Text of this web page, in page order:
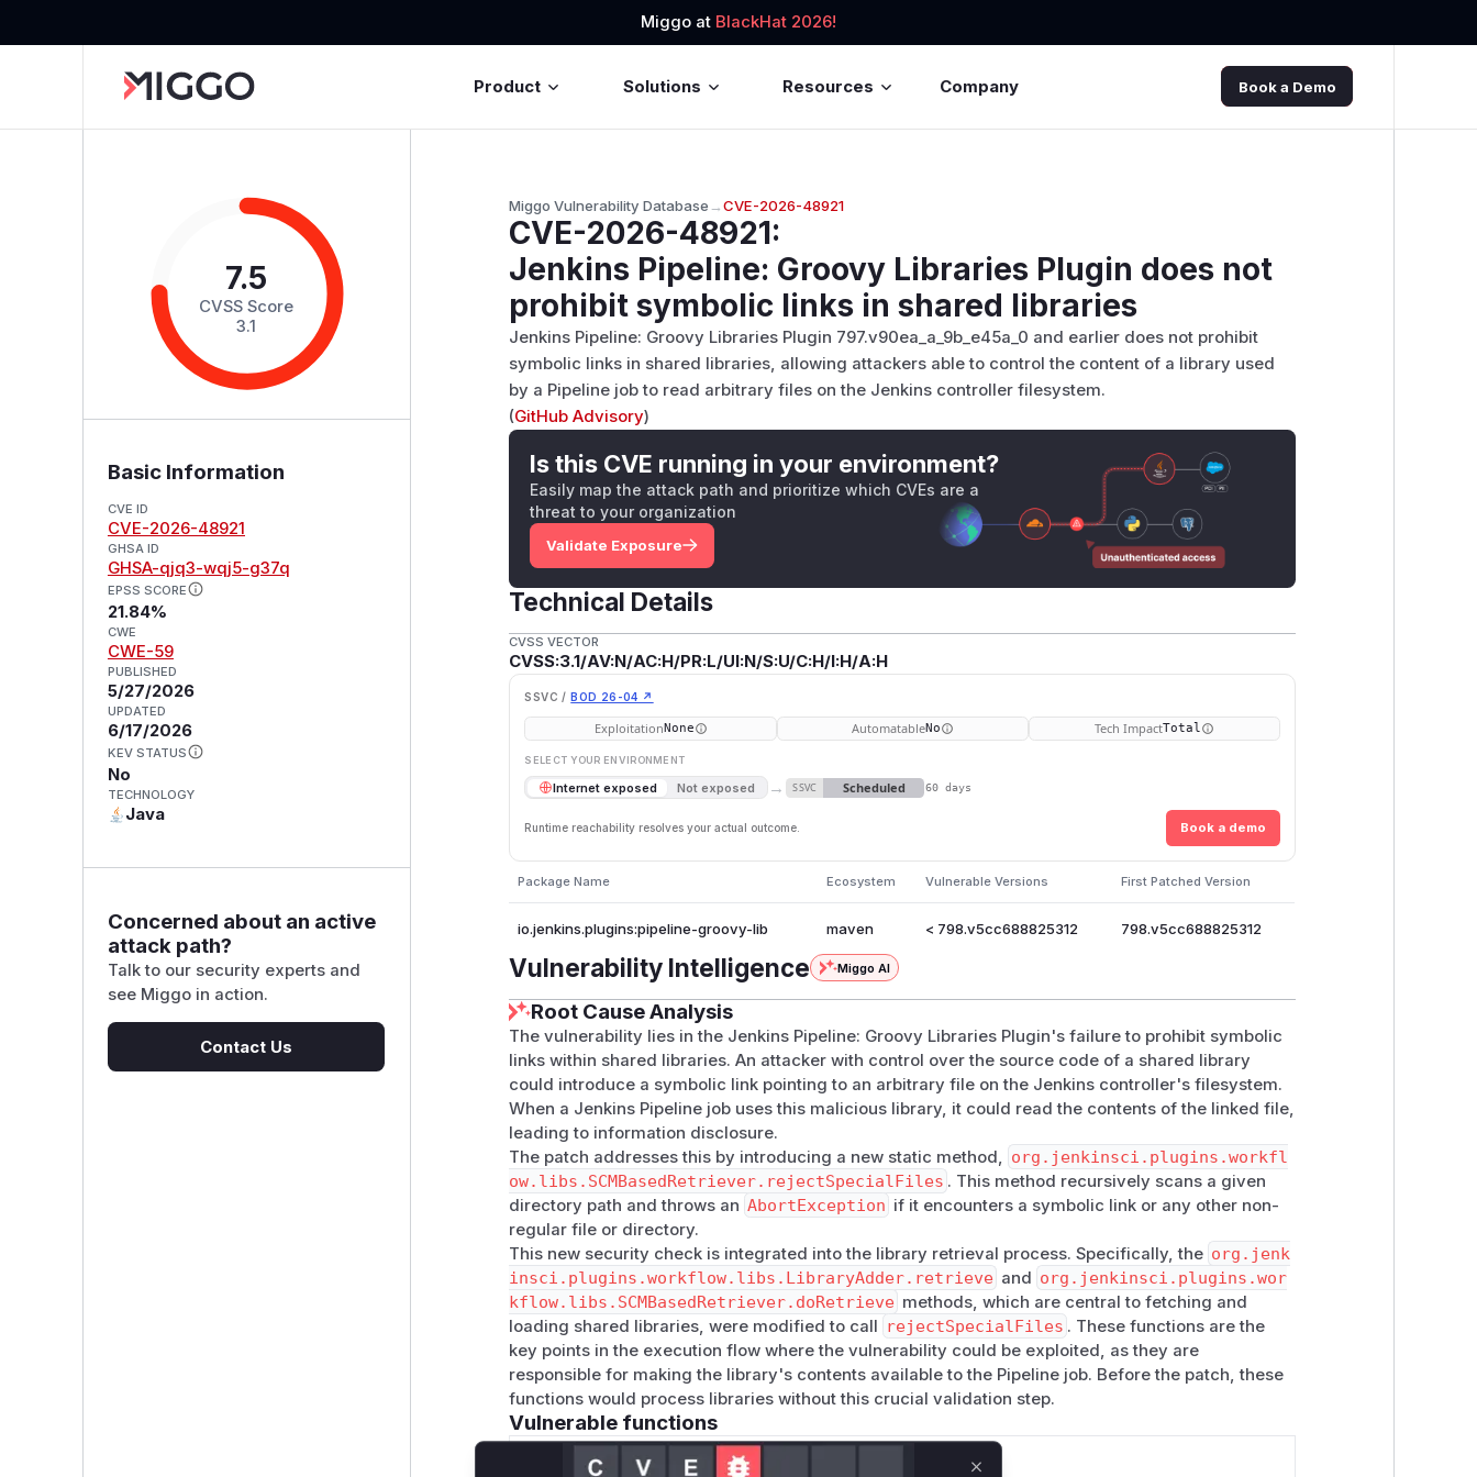
Miggo at BlackHat 2026!
Product Solutions Resources Company Book a Demo
7.5
CVSS Score
3.1
Basic Information
CVE ID
CVE-2026-48921
GHSA ID
GHSA-qjq3-wqj5-g37q
EPSS SCORE
21.84%
CWE
CWE-59
PUBLISHED
5/27/2026
UPDATED
6/17/2026
KEV STATUS
No
TECHNOLOGY
Java
Concerned about an active
attack path?
Talk to our security experts and
see Miggo in action.
Contact Us
Miggo Vulnerability Database→CVE-2026-48921
CVE-2026-48921:
Jenkins Pipeline: Groovy Libraries Plugin does not
prohibit symbolic links in shared libraries
Jenkins Pipeline: Groovy Libraries Plugin 797.v90ea_a_9b_e45a_0 and earlier does not prohibit
symbolic links in shared libraries, allowing attackers able to control the content of a library used
by a Pipeline job to read arbitrary files on the Jenkins controller filesystem.
(GitHub Advisory)
Is this CVE running in your environment?
Easily map the attack path and prioritize which CVEs are a
threat to your organization
Validate Exposure
Technical Details
CVSS VECTOR
CVSS:3.1/AV:N/AC:H/PR:L/UI:N/S:U/C:H/I:H/A:H
SSVC / BOD 26-04 ↗
ExploitationNone AutomatableNo Tech ImpactTotal
SELECT YOUR ENVIRONMENT
Internet exposed Not exposed → SSVC Scheduled 60 days
Runtime reachability resolves your actual outcome. Book a demo
Package Name Ecosystem Vulnerable Versions First Patched Version
io.jenkins.plugins:pipeline-groovy-lib maven < 798.v5cc688825312 798.v5cc688825312
Vulnerability Intelligence Miggo AI
Root Cause Analysis
The vulnerability lies in the Jenkins Pipeline: Groovy Libraries Plugin's failure to prohibit symbolic
links within shared libraries. An attacker with control over the source code of a shared library
could introduce a symbolic link pointing to an arbitrary file on the Jenkins controller's filesystem.
When a Jenkins Pipeline job uses this malicious library, it could read the contents of the linked file,
leading to information disclosure.
The patch addresses this by introducing a new static method,
org.jenkinsci.plugins.workfl
ow.libs.SCMBasedRetriever.rejectSpecialFiles . This method recursively scans a given
directory path and throws an AbortException if it encounters a symbolic link or any other non-
regular file or directory.
This new security check is integrated into the library retrieval process. Specifically, the org.jenk
insci.plugins.workflow.libs.LibraryAdder.retrieve and org.jenkinsci.plugins.wor
kflow.libs.SCMBasedRetriever.doRetrieve methods, which are central to fetching and
loading shared libraries, were modified to call rejectSpecialFiles . These functions are the
key points in the execution flow where the vulnerability could be exploited, as they are
responsible for making the library's contents available to the Pipeline job. Before the patch, these
functions would process libraries without this crucial validation step.
Vulnerable functions
Only Mi**o us*rs **n s** t*is s**tion